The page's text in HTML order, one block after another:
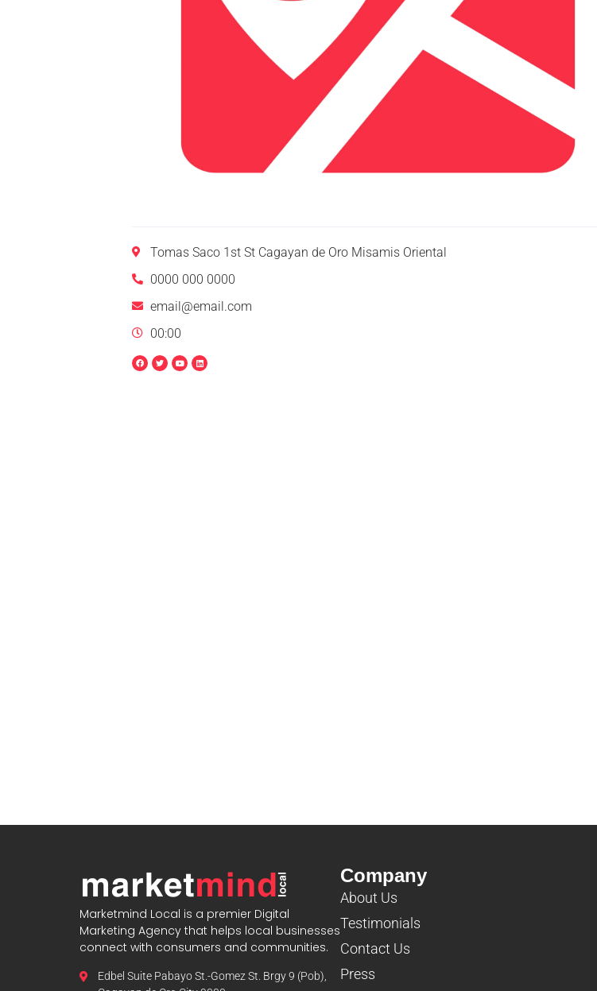
Tomas Saco 1st St Cagayan de Oro Misamis Oriental
0000 000 0000
email@email.com
00:00
Marketmind Local is a premier Digital
Marketing Agency that helps local businesses
connect with consumers and communities.
Edbel Suite Pabayo St.-Gomez St. Brgy 9 (Pob),
Company
About Us
Testimonials
Contact Us
Press